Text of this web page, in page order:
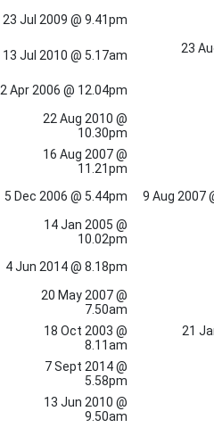
23 Jul 2009 @ 9.41pm
13 Jul 2010 @ 5.17am 23
2 Apr 2006 @ 12.04pm
22 Aug 2010 @
10.30pm
16 Aug 2007 @
11.21pm
5 Dec 2006 @ 5.44pm 9 Aug 2007
14 Jan 2005 @
10.02pm
4 Jun 2014 @ 8.18pm
20 May 2007 @
7.50am
18 Oct 2003 @
8.11am
21
7 Sept 2014 @
5.58pm
13 Jun 2010 @
9.50am